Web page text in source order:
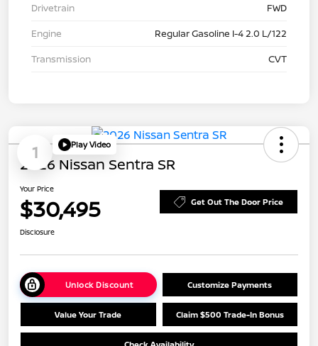
Drivetrain
FWD
Engine
Regular Gasoline I-4 2.0 L/122
Transmission
CVT
1 Play Video
2026 Nissan Sentra SR
Your Price
$30,495 Get Out The Door Price
Disclosure
Unlock Discount Customize Payments
Value Your Trade Claim $500 Trade-In Bonus